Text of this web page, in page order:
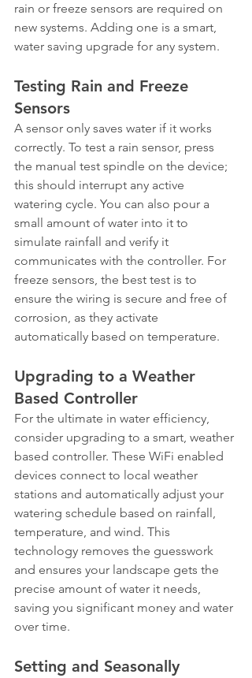
rain or freeze sensors are required on
new systems. Adding one is a smart,
water saving upgrade for any system.
Testing Rain and Freeze
Sensors
A sensor only saves water if it works
correctly. To test a rain sensor, press
the manual test spindle on the device;
this should interrupt any active
watering cycle. You can also pour a
small amount of water into it to
simulate rainfall and verify it
communicates with the controller. For
freeze sensors, the best test is to
ensure the wiring is secure and free of
corrosion, as they activate
automatically based on temperature.
Upgrading to a Weather
Based Controller
For the ultimate in water efficiency,
consider upgrading to a smart, weather
based controller. These WiFi enabled
devices connect to local weather
stations and automatically adjust your
watering schedule based on rainfall,
temperature, and wind. This
technology removes the guesswork
and ensures your landscape gets the
precise amount of water it needs,
saving you significant money and water
over time.
Setting and Seasonally